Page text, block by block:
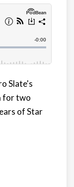
Slate's
for two
of Star